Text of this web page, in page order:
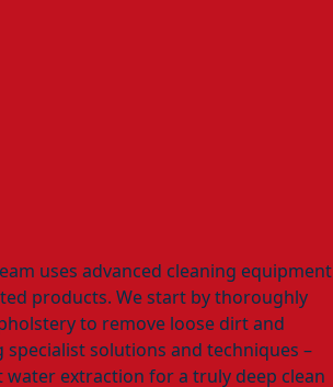
uses advanced cleaning equipment
products. We start by thoroughly
to remove loose dirt and
specialist solutions and techniques –
extraction for a truly deep clean